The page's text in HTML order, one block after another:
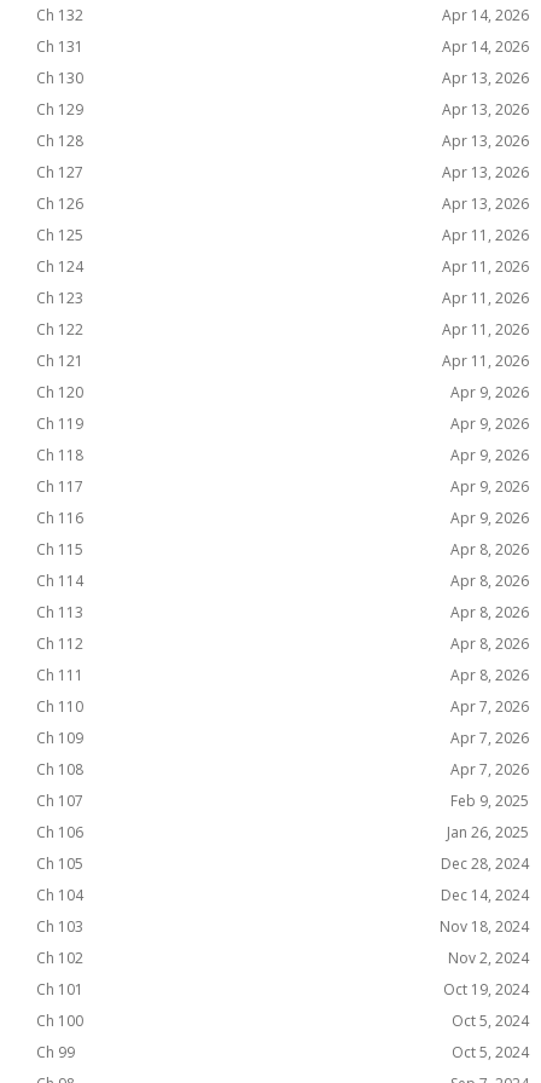
Ch 132
Apr 14, 2026
Ch 131
Apr 14, 2026
Ch 130
Apr 13, 2026
Ch 129
Apr 13, 2026
Ch 128
Apr 13, 2026
Ch 127
Apr 13, 2026
Ch 126
Apr 13, 2026
Ch 125
Apr 11, 2026
Ch 124
Apr 11, 2026
Ch 123
Apr 11, 2026
Ch 122
Apr 11, 2026
Ch 121
Apr 11, 2026
Ch 120
Apr 9, 2026
Ch 119
Apr 9, 2026
Ch 118
Apr 9, 2026
Ch 117
Apr 9, 2026
Ch 116
Apr 9, 2026
Ch 115
Apr 8, 2026
Ch 114
Apr 8, 2026
Ch 113
Apr 8, 2026
Ch 112
Apr 8, 2026
Ch 111
Apr 8, 2026
Ch 110
Apr 7, 2026
Ch 109
Apr 7, 2026
Ch 108
Apr 7, 2026
Ch 107
Feb 9, 2025
Ch 106
Jan 26, 2025
Ch 105
Dec 28, 2024
Ch 104
Dec 14, 2024
Ch 103
Nov 18, 2024
Ch 102
Nov 2, 2024
Ch 101
Oct 19, 2024
Ch 100
Oct 5, 2024
Ch 99
Oct 5, 2024